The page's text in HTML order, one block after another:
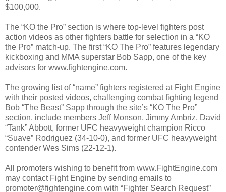
$100,000.
The “KO the Pro” section is where top-level fighters post
action videos as other fighters battle for selection in a “KO
the Pro” match-up. The first “KO The Pro” features legendary
kickboxing and MMA superstar Bob Sapp, one of the key
advisors for www.fightengine.com.
The growing list of “name” fighters registered at Fight Engine
with their posted videos, challenging combat fighting legend
Bob “The Beast” Sapp through the site’s “KO The Pro”
section, include members Jeff Monson, Jimmy Ambriz, David
“Tank” Abbott, former UFC heavyweight champion Ricco
“Suave” Rodriguez (34-10-0), and former UFC heavyweight
contender Wes Sims (22-12-1).
All promoters wishing to benefit from www.FightEngine.com
may contact Fight Engine by sending emails to
promoter@fightengine.com with “Fighter Search Request”